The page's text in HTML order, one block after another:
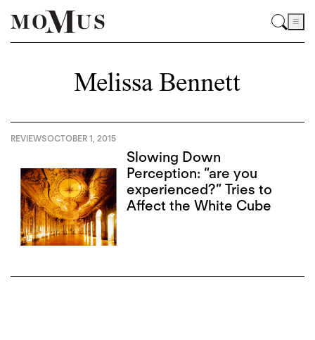
Melissa Bennett
REVIEWSOCTOBER 1, 2015
Slowing Down
Perception: “are you
experienced?” Tries to
Affect the White Cube